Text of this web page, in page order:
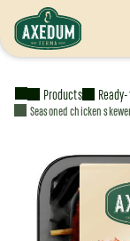
Products
Seasoned chicken